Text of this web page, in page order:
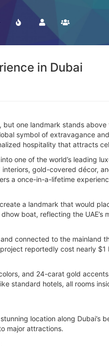
in Dubai
but one landmark stands
symbol of extravagance
hospitality that attracts
one of the world’s leading
gold-covered décor,
a once-in-a-lifetime
a landmark that would
boat, reflecting the
connected to the mainland
reportedly cost nearly
and 24-carat gold
standard hotels, all rooms
location along Dubai’s
major attractions.